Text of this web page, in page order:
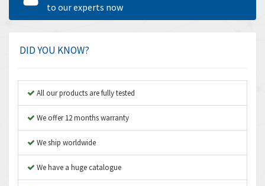
Amperite
Amplicon Liveline
Apex Dynamics
Asco Numatics
Atos
4,081
Aventics
to our experts now
DID YOU KNOW?
All our products are fully tested
We offer 12 months warranty
We ship worldwide
We have a huge catalogue